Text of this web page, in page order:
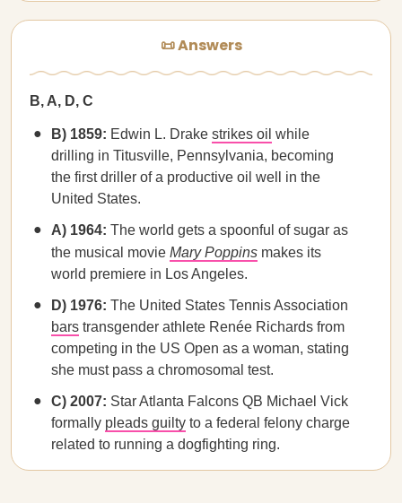
📜 Answers
B, A, D, C
B) 1859: Edwin L. Drake strikes oil while
drilling in Titusville, Pennsylvania, becoming
the first driller of a productive oil well in the
United States.
A) 1964: The world gets a spoonful of sugar as
the musical movie Mary Poppins makes its
world premiere in Los Angeles.
D) 1976: The United States Tennis Association
bars transgender athlete Renée Richards from
competing in the US Open as a woman, stating
she must pass a chromosomal test.
C) 2007: Star Atlanta Falcons QB Michael Vick
formally pleads guilty to a federal felony charge
related to running a dogfighting ring.